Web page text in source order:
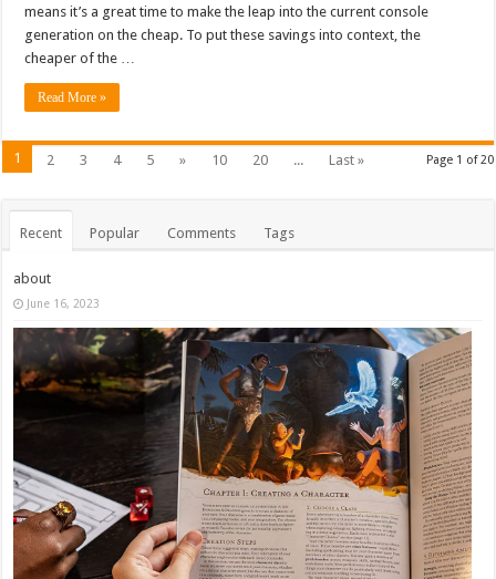
means it’s a great time to make the leap into the current console
generation on the cheap. To put these savings into context, the
cheaper of the …
Read More »
Page 1 of 20
1 2 3 4 5 » 10 20 ... Last »
Recent Popular Comments Tags
about
June 16, 2023